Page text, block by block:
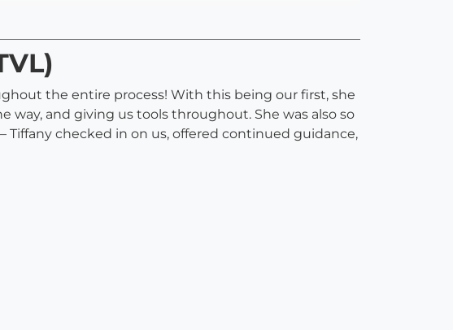
the entire process! With this being our first, she
and giving us tools throughout. She was also so
checked in on us, offered continued guidance,